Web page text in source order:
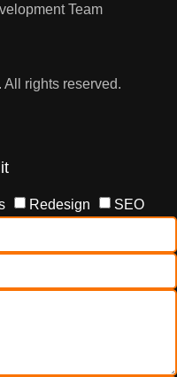
Team
rights reserved.
Redesign SEO